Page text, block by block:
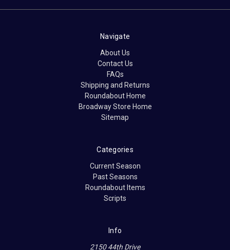
Navigate
About Us
Contact Us
FAQs
Shipping and Returns
Roundabout Home
Broadway Store Home
Sitemap
Categories
Current Season
Past Seasons
Roundabout Items
Scripts
Info
2150 44th Drive